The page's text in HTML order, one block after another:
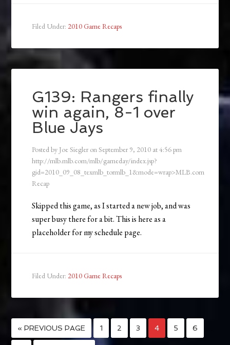
Filed Under: 2010 Game Recaps
G139: Rangers finally
win again, 8-1 over
Blue Jays
Posted by Joe Siegler onSeptember 9, 2010 at4:56 pm
http://mlb.mlb.com/mlb/gameday/index.jsp?
gid=2010_09_08_texmlb_tormlb_1&mode=wrap>MLB.com
Recap
Skipped this game, as I started a new job, and was
super busy there for a bit. This is here as a
placeholder for my schedule page.
Filed Under: 2010 Game Recaps
« PREVIOUS PAGE 1 2 3 4 5 6